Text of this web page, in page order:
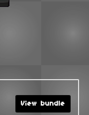
View bundle